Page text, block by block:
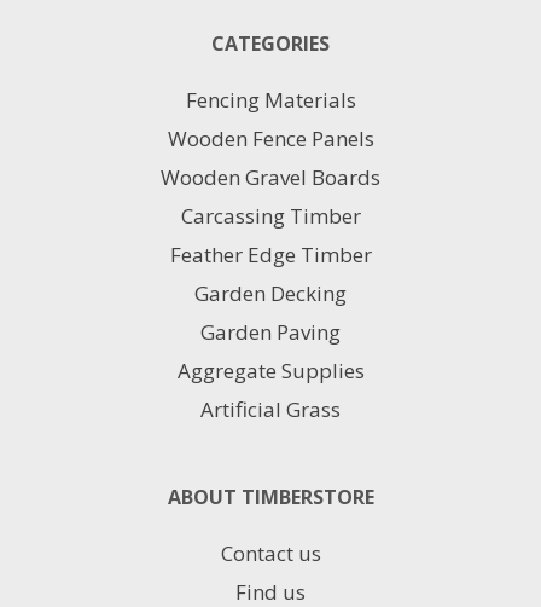
CATEGORIES
Fencing Materials
Wooden Fence Panels
Wooden Gravel Boards
Carcassing Timber
Feather Edge Timber
Garden Decking
Garden Paving
Aggregate Supplies
Artificial Grass
ABOUT TIMBERSTORE
Contact us
Find us